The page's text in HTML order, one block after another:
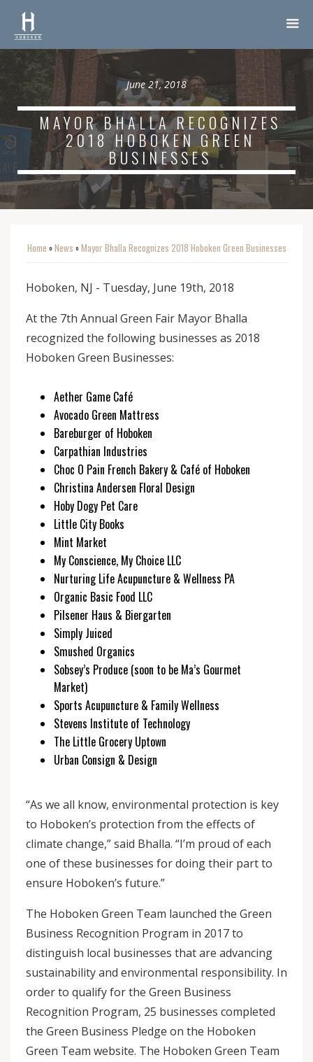
June 21, 2018
MAYOR BHALLA RECOGNIZES
2018 HOBOKEN GREEN
BUSINESSES
Home o News o Mayor Bhalla Recognizes 2018 Hoboken Green Businesses
Hoboken, NJ - Tuesday, June 19th, 2018
At the 7th Annual Green Fair Mayor Bhalla
recognized the following businesses as 2018
Hoboken Green Businesses:
Aether Game Café
Avocado Green Mattress
Bareburger of Hoboken
Carpathian Industries
Choc O Pain French Bakery & Café of Hoboken
Christina Andersen Floral Design
Hoby Dogy Pet Care
Little City Books
Mint Market
My Conscience, My Choice LLC
Nurturing Life Acupuncture & Wellness PA
Organic Basic Food LLC
Pilsener Haus & Biergarten
Simply Juiced
Smushed Organics
Sobsey’s Produce (soon to be Ma’s Gourmet
Market)
Sports Acupuncture & Family Wellness
Stevens Institute of Technology
The Little Grocery Uptown
Urban Consign & Design
“As we all know, environmental protection is key
to Hoboken’s protection from the effects of
climate change,” said Bhalla. “I’m proud of each
one of these businesses for doing their part to
ensure Hoboken’s future.”
The Hoboken Green Team launched the Green
Business Recognition Program in 2017 to
distinguish local businesses that are advancing
sustainability and environmental responsibility. In
order to qualify for the Green Business
Recognition Program, 25 businesses completed
the Green Business Pledge on the Hoboken
Green Team website. The Hoboken Green Team